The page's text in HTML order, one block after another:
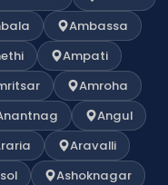
Ambassa
Ampati
Amroha
Angul
Aravalli
Ashoknagar